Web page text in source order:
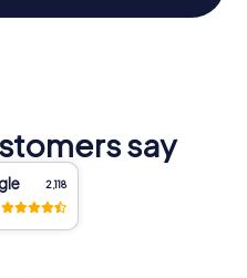
say
2,118